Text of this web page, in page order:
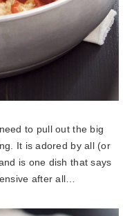
to pull out the big
It is adored by all (or
is one dish that says
after all…